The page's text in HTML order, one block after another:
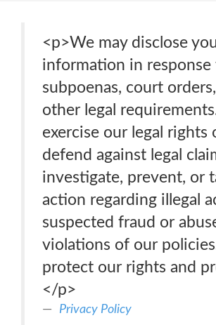
<p>We may disclose
information in response
subpoenas, court
other legal
exercise our legal rights
defend against legal
investigate, prevent, or
action regarding illegal
suspected fraud or
violations of our
protect our rights and
</p>
Privacy Policy